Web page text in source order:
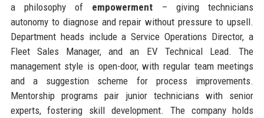
a philosophy of empowerment – giving technicians
autonomy to diagnose and repair without pressure to upsell.
Department heads include a Service Operations Director, a
Fleet Sales Manager, and an EV Technical Lead. The
management style is open-door, with regular team meetings
and a suggestion scheme for process improvements.
Mentorship programs pair junior technicians with senior
experts, fostering skill development. The company holds